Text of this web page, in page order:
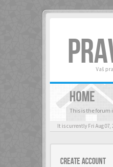
Vaš
HOME
This is the forum
It is currently Fri Aug 07,
Create account